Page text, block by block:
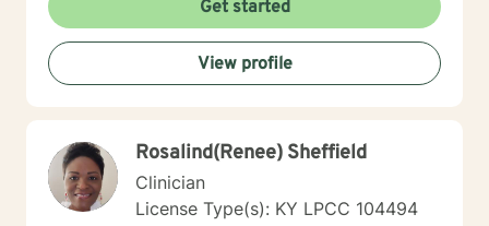
Get started
View profile
Rosalind(Renee) Sheffield
Clinician
License Type(s): KY LPCC 104494